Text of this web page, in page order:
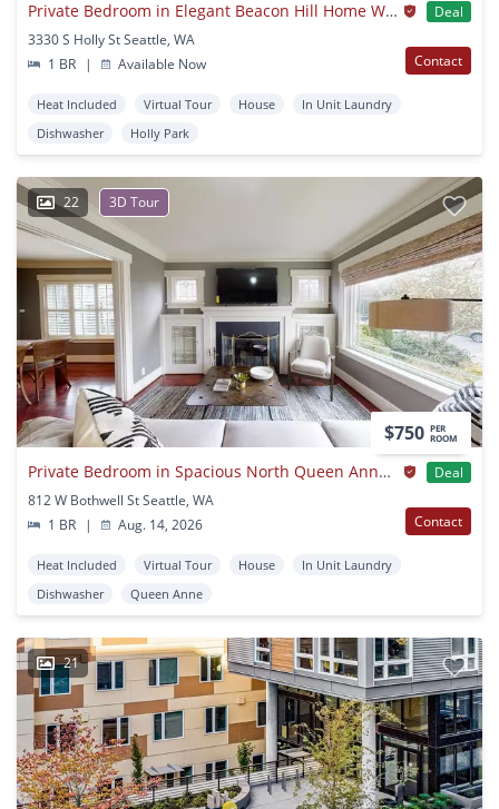
Private Bedroom in Elegant Beacon Hill Home With Great Views
Deal
3330 S Holly St Seattle, WA
1 BR
| Available Now Contact
Heat Included Virtual Tour House
In Unit Laundry
Dishwasher
Holly Park
22 3D Tour
$750 PER
ROOM
Private Bedroom in Spacious North Queen Anne Home with Fenced Backyard
Deal
812 W Bothwell St Seattle, WA
1 BR
| Aug. 14, 2026 Contact
Heat Included Virtual Tour House
In Unit Laundry
Dishwasher
Queen Anne
21